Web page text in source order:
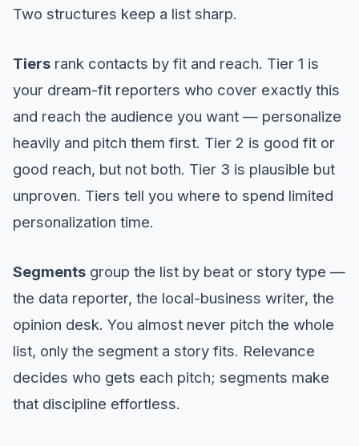
Two structures keep a list sharp.
Tiers rank contacts by fit and reach. Tier 1 is
your dream-fit reporters who cover exactly this
and reach the audience you want — personalize
heavily and pitch them first. Tier 2 is good fit or
good reach, but not both. Tier 3 is plausible but
unproven. Tiers tell you where to spend limited
personalization time.
Segments group the list by beat or story type —
the data reporter, the local-business writer, the
opinion desk. You almost never pitch the whole
list, only the segment a story fits. Relevance
decides who gets each pitch; segments make
that discipline effortless.